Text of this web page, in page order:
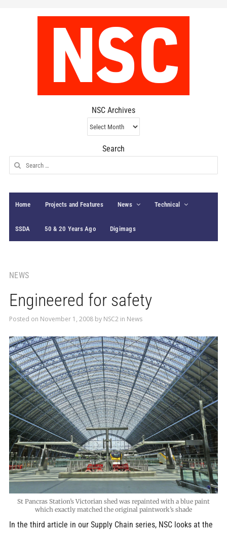
NSC Archives
NSC
Archives
Search
Search
for:
Home Projects and Features News Technical
SSDA 50 & 20 Years Ago Digimags
NEWS
Engineered for safety
Posted on November 1, 2008by NSC2 in News
St Pancras Station’s Victorian shed was repainted with a blue paint
which exactly matched the original paintwork’s shade
In the third article in our Supply Chain series, NSC looks at the